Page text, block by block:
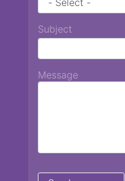
Subject
Message